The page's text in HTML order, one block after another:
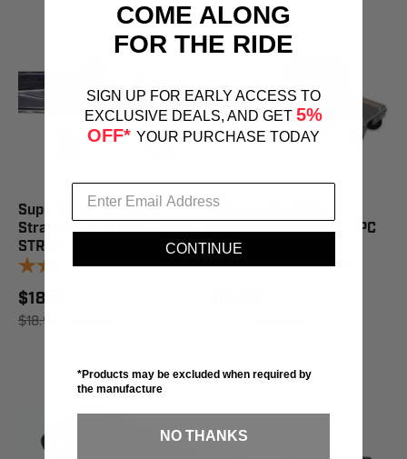
Supercaddy Dolly Ski
Strap Kit - CADYZZZ SKI
STRAP
1review
$18.74
$18.95
Supercaddy Dolly
Replacement Castor - PC
CASTER
1review
COME ALONG
FOR THE RIDE
SIGN UP FOR EARLY ACCESS TO
EXCLUSIVE DEALS, AND GET 5%
OFF* YOUR PURCHASE TODAY
CONTINUE
*Products may be excluded when required by
the manufacture
NO THANKS